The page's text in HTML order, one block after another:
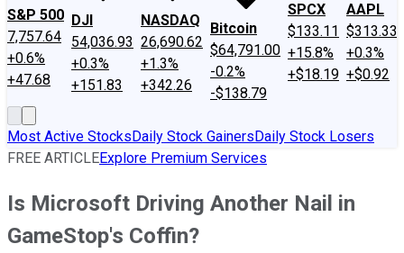
S&P 500
7,757.64
+0.6%
+47.68
DJI
54,036.93
+0.3%
+151.83
NASDAQ
26,690.62
+1.3%
+342.26
Bitcoin
$64,791.00
-0.2%
-$138.79
SPCX
$133.11
+15.8%
+$18.19
AAPL
$313.33
+0.3%
+$0.92
Most Active StocksDaily Stock GainersDaily Stock Losers
FREE ARTICLEExplore Premium Services
Is Microsoft Driving Another Nail in
GameStop's Coffin?